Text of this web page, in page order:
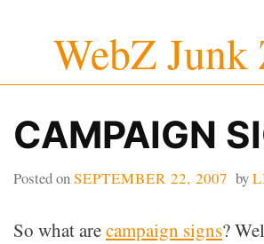
content
WebZ Junk
CAMPAIGN
Posted onSEPTEMBER 22, 2007 by
So what arecampaign signs?